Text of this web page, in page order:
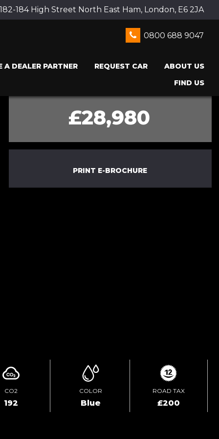
184 High Street North East Ham, London, E6 2JA
0800 688 9047
A DEALER PARTNER REQUEST CAR
ABOUT US
FIND US
£28,980
PRINT E-BROCHURE
CO2
192
COLOR
Blue
ROAD TAX
£200